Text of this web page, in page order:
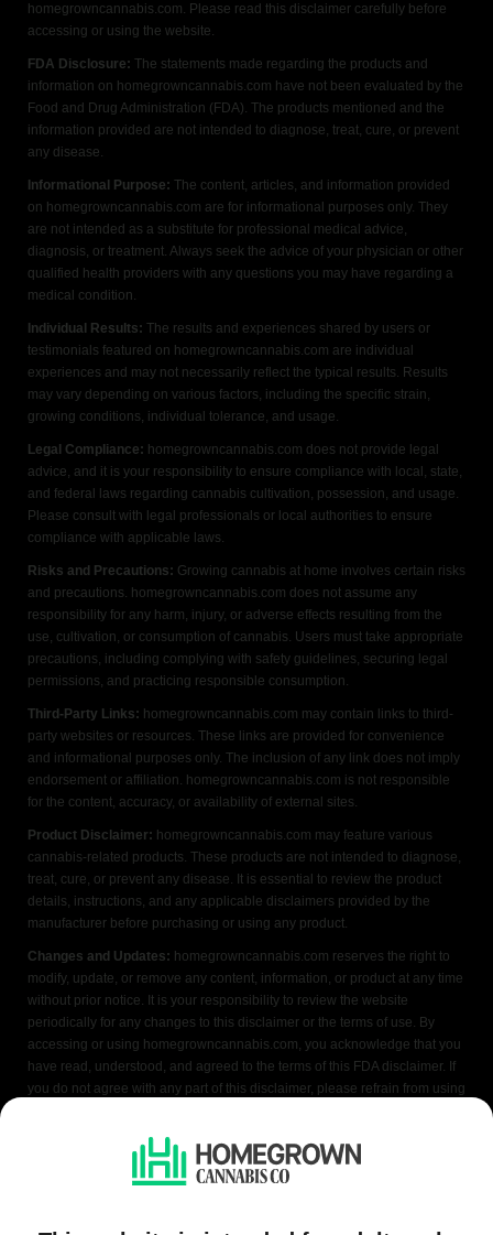
homegrowncannabis.com. Please read this disclaimer carefully before
accessing or using the website.
FDA Disclosure: The statements made regarding the products and
information on homegrowncannabis.com have not been evaluated by the
Food and Drug Administration (FDA). The products mentioned and the
information provided are not intended to diagnose, treat, cure, or prevent
any disease.
Informational Purpose: The content, articles, and information provided
on homegrowncannabis.com are for informational purposes only. They
are not intended as a substitute for professional medical advice,
diagnosis, or treatment. Always seek the advice of your physician or other
qualified health providers with any questions you may have regarding a
medical condition.
Individual Results: The results and experiences shared by users or
testimonials featured on homegrowncannabis.com are individual
experiences and may not necessarily reflect the typical results. Results
may vary depending on various factors, including the specific strain,
growing conditions, individual tolerance, and usage.
Legal Compliance: homegrowncannabis.com does not provide legal
advice, and it is your responsibility to ensure compliance with local, state,
and federal laws regarding cannabis cultivation, possession, and usage.
Please consult with legal professionals or local authorities to ensure
compliance with applicable laws.
Risks and Precautions: Growing cannabis at home involves certain risks
and precautions. homegrowncannabis.com does not assume any
responsibility for any harm, injury, or adverse effects resulting from the
use, cultivation, or consumption of cannabis. Users must take appropriate
precautions, including complying with safety guidelines, securing legal
permissions, and practicing responsible consumption.
Third-Party Links: homegrowncannabis.com may contain links to third-
party websites or resources. These links are provided for convenience
and informational purposes only. The inclusion of any link does not imply
endorsement or affiliation. homegrowncannabis.com is not responsible
for the content, accuracy, or availability of external sites.
Product Disclaimer: homegrowncannabis.com may feature various
cannabis-related products. These products are not intended to diagnose,
treat, cure, or prevent any disease. It is essential to review the product
details, instructions, and any applicable disclaimers provided by the
manufacturer before purchasing or using any product.
Changes and Updates: homegrowncannabis.com reserves the right to
modify, update, or remove any content, information, or product at any time
without prior notice. It is your responsibility to review the website
periodically for any changes to this disclaimer or the terms of use. By
accessing or using homegrowncannabis.com, you acknowledge that you
have read, understood, and agreed to the terms of this FDA disclaimer. If
you do not agree with any part of this disclaimer, please refrain from using
We do not condone illegal cannabis cultivation. Always check your local
laws before purchasing. Seeds sold where cultivation is prohibited are
offered as souvenir items only. All content is purely educational and